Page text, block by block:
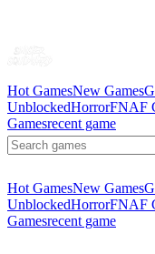
Hot GamesNew Games
UnblockedHorrorFNAF
Gamesrecent game
Hot GamesNew Games
UnblockedHorrorFNAF
Gamesrecent game